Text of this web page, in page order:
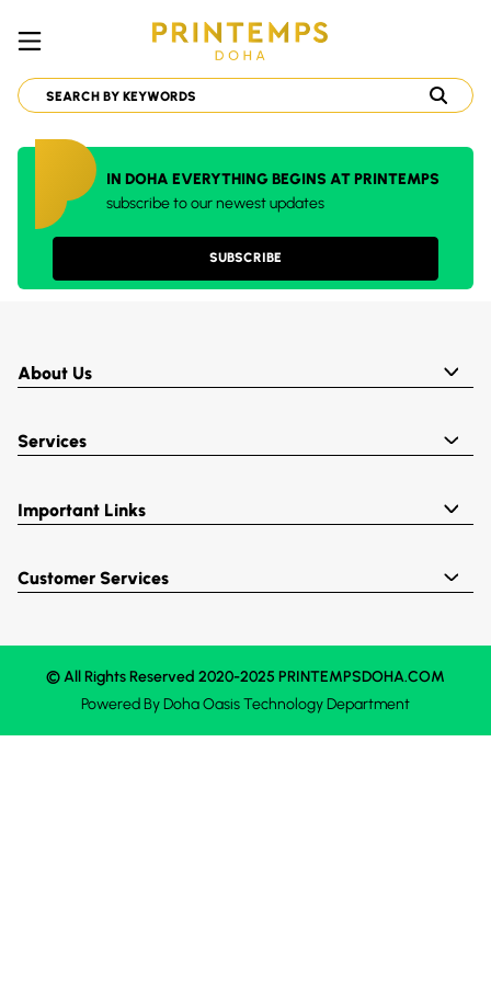
IN DOHA EVERYTHING BEGINS AT PRINTEMPS
subscribe to our newest updates
SUBSCRIBE
About Us
Services
Important Links
Customer Services
© All Rights Reserved 2020-2025 PRINTEMPSDOHA.COM
Powered ByDoha OasisTechnology Department